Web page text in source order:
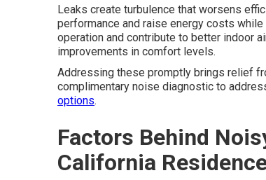
Leaks create turbulence that worsens
performance and raise energy costs
operation and contribute to better indoor
improvements in comfort levels.
Addressing these promptly brings relief
complimentary noise diagnostic to
options.
Factors Behind
California